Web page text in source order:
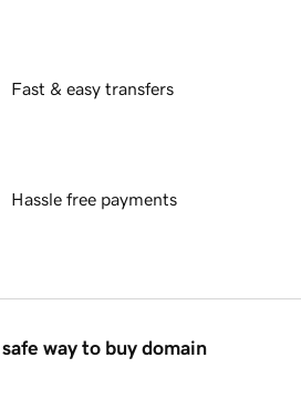
Fast & easy transfers
Hassle free payments
way to buy domain